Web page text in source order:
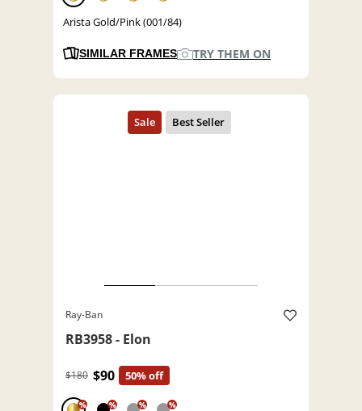
Arista Gold/Pink (001/84)
SIMILAR FRAMES TRY THEM ON
Ray-Ban
RB3958 - Elon
$180 $90 50% off
% % % %